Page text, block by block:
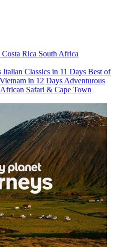
Costa Rica South Africa
Italian Classics in 11 Days Best of
in 12 Days Adventurous
Safari & Cape Town